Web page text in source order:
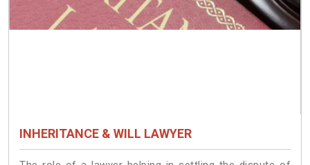
INHERITANCE & WILL LAWYER